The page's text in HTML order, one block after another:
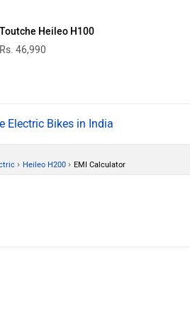
Toutche Heileo H100
Rs. 46,990
Electric Bikes in India
› Heileo H200 › EMI Calculator